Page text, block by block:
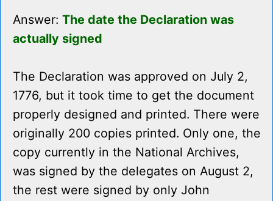
Answer: The date the Declaration was
actually signed
The Declaration was approved on July 2,
1776, but it took time to get the document
properly designed and printed. There were
originally 200 copies printed. Only one, the
copy currently in the National Archives,
was signed by the delegates on August 2,
the rest were signed by only John